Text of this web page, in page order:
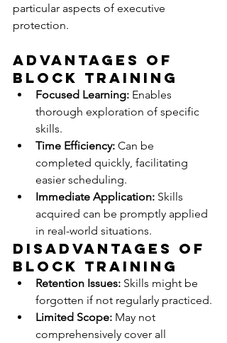
particular aspects of executive
protection.
Advantages of
Block Training
Focused Learning: Enables
thorough exploration of specific
skills.
Time Efficiency: Can be
completed quickly, facilitating
easier scheduling.
Immediate Application: Skills
acquired can be promptly applied
in real-world situations.
Disadvantages of
Block Training
Retention Issues: Skills might be
forgotten if not regularly practiced.
Limited Scope: May not
comprehensively cover all